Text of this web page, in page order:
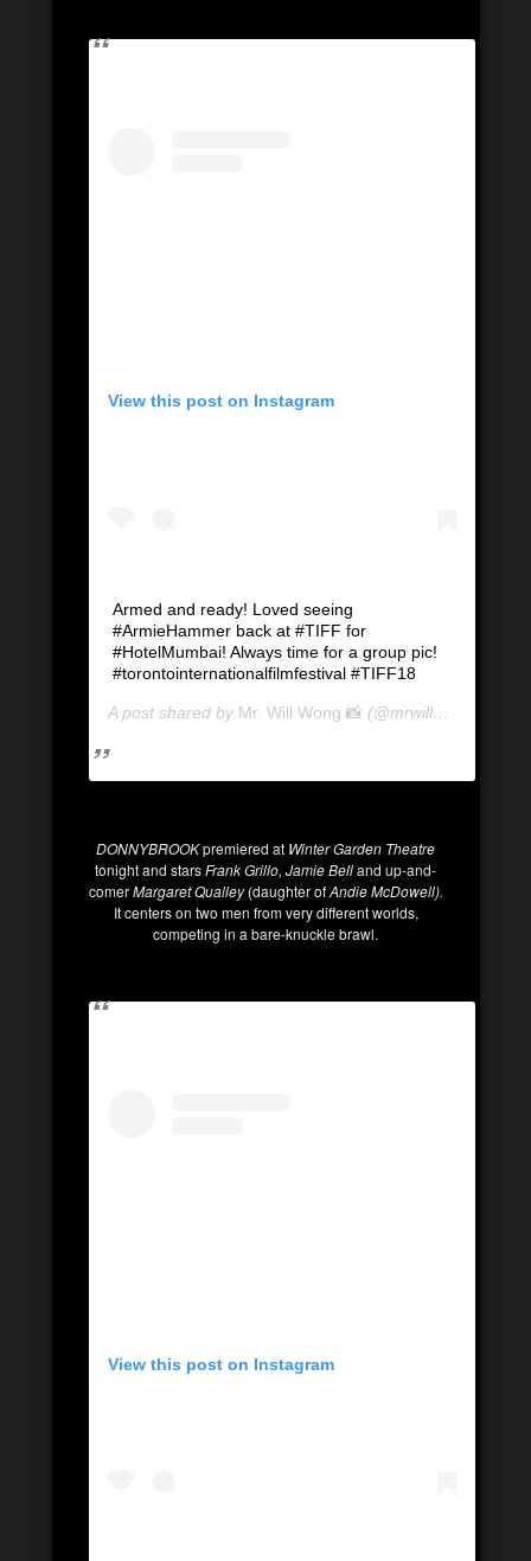
View this post on Instagram
Armed and ready! Loved seeing
#ArmieHammer back at #TIFF for
#HotelMumbai! Always time for a group pic!
#torontointernationalfilmfestival #TIFF18
A post shared by Mr. Will Wong 📸 (@mrwillwong) on
DONNYBROOKpremiered at Winter Garden Theatre
tonight and starsFrank Grillo, Jamie Belland up-and-
comerMargaret Qualley(daughter ofAndie McDowell).
It centers on two men from very different worlds,
competing in a bare-knuckle brawl.
View this post on Instagram